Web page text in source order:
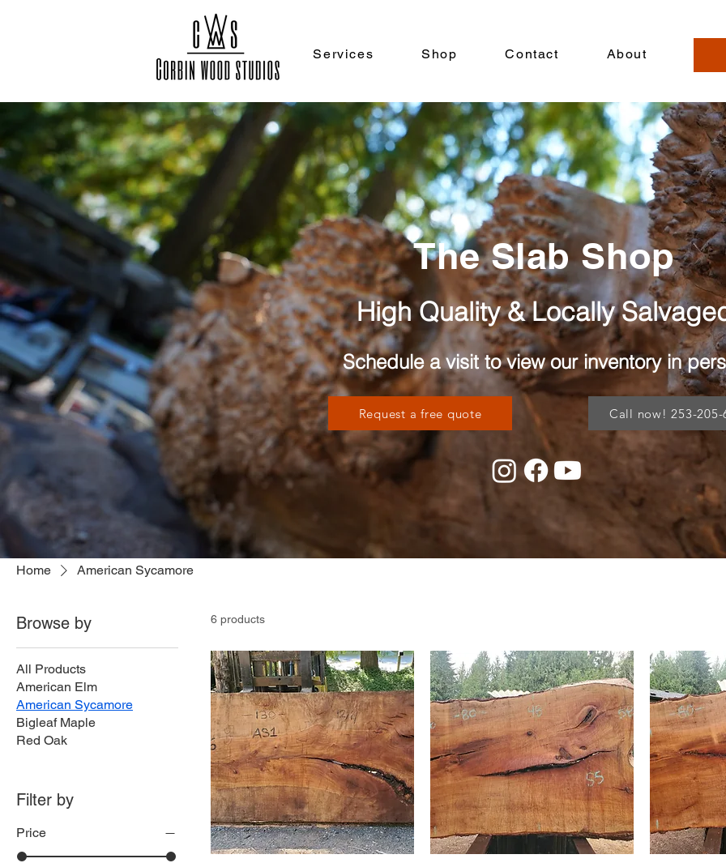
Services Shop Contact About
The Slab Shop
High Quality & Locally
Schedule a visit to view our inventory in
Request a free quote Call now! 253-205-
Home American Sycamore
Browse by
All Products
American Elm
American Sycamore
Bigleaf Maple
Red Oak
Filter by
Price
6 products